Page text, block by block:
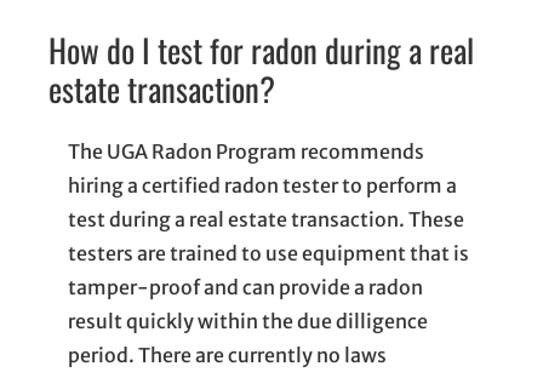
How do I test for radon during a real
estate transaction?
The UGA Radon Program recommends
hiring a certified radon tester to perform a
test during a real estate transaction. These
testers are trained to use equipment that is
tamper-proof and can provide a radon
result quickly within the due dilligence
period. There are currently no laws